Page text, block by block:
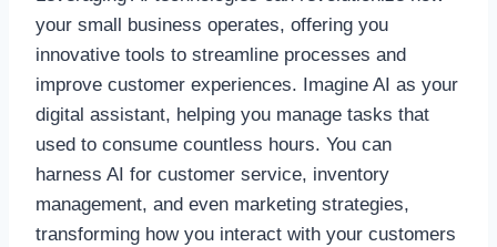
your small business operates, offering you
innovative tools to streamline processes and
improve customer experiences. Imagine AI as your
digital assistant, helping you manage tasks that
used to consume countless hours. You can
harness AI for customer service, inventory
management, and even marketing strategies,
transforming how you interact with your customers